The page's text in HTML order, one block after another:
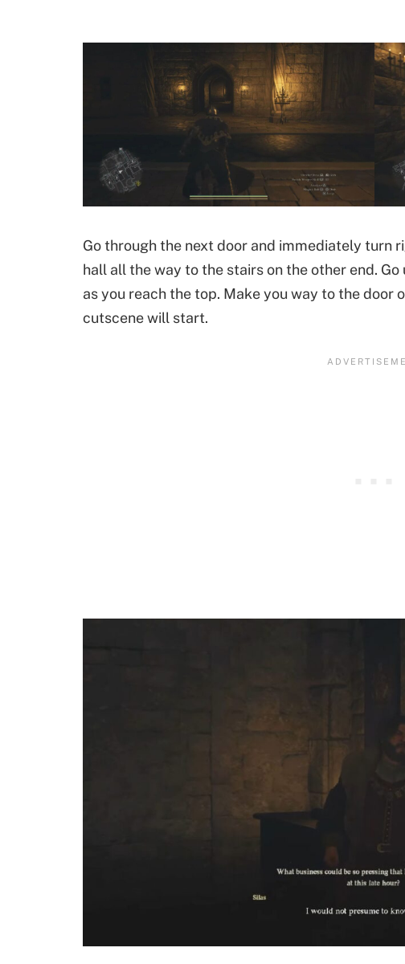
Go through the next door and immediately turn
hall all the way to the stairs on the other end.
as you reach the top. Make you way to the door
cutscene will start.